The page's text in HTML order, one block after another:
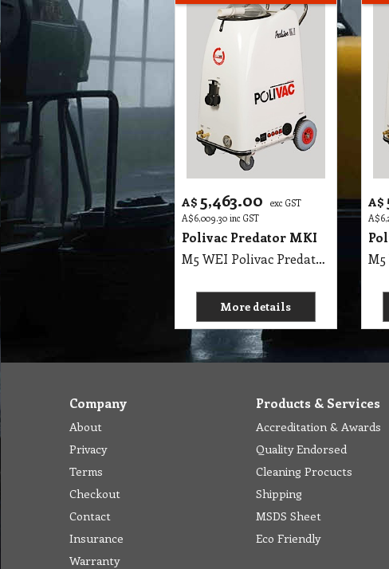
A$ 5,463.00
exc GST
A$6,009.30 inc GST
Polivac Predator MKI
M5 WEI Polivac Predator MKI Wet Extraction 100PSI max - Comes with 7.5 m Vacuum Hose, 7.5 m Solution Hose, 3 Jet 12 Inch Stainless-Steel Wand & 15 metres heavy duty rubber flexible safety lead. MK II High Performance Carpet Extractor. Body - fibreglass with aluminum frame, Wheels 2 non-marking lockable castors and 2 pneumatic tyres, 2 x 1100 Watt 2 Stage 240V, Motor ½ HP DP.FC, 100PSI max rated OilBath Pump, Pressure gauge - 16000 kpa liquid filled, Solution 50 Litres Recovery 50 Litres (11 gals), Thermostatically controlled 1500watt heating element, (PPREH)L 650mm x W 550mm x H 900mm, (PPREHJ), Hour meter 0-9999 scale, SHIPPING WEIGHTS: UNIT: 72 Kg, WAND: 6 Kg
More details
A$
A$
Company
About
Privacy
Terms
Checkout
Contact
Insurance
Warranty
Products & Services
Accreditation & Awards
Quality Endorsed
Cleaning Procucts
Shipping
MSDS Sheet
Eco Friendly